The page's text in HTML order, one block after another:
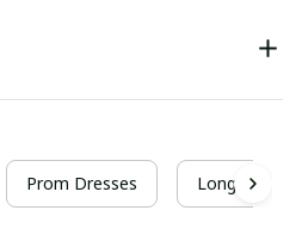
Prom Dresses Long Prom